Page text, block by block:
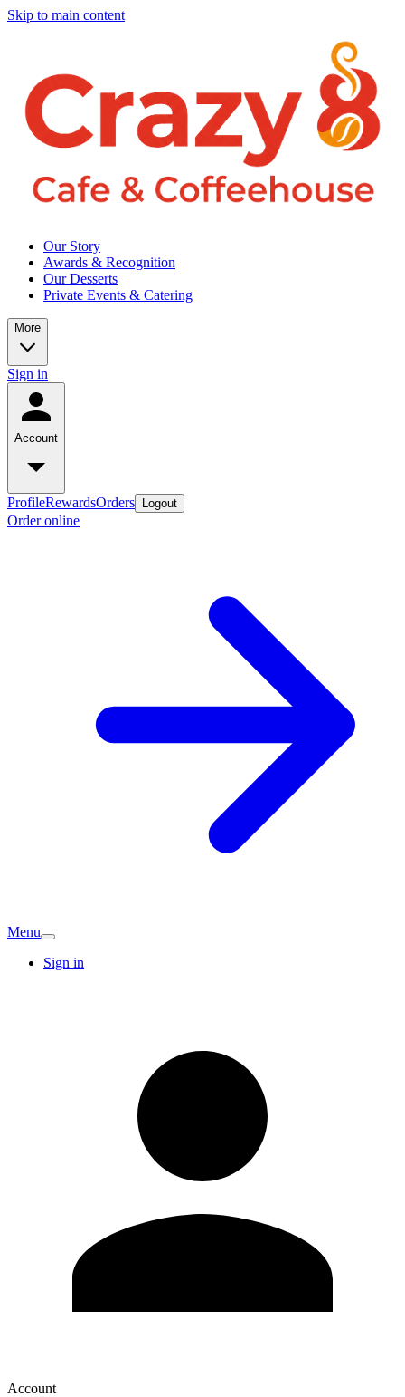
Skip to main content
Our Story
Awards & Recognition
Our Desserts
Private Events & Catering
More
Sign in
Account
ProfileRewardsOrders Logout
Order online
Menu
Sign in
Account